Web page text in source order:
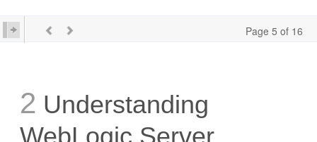
Page 5 of 16
2 Understanding
WebLogic Server